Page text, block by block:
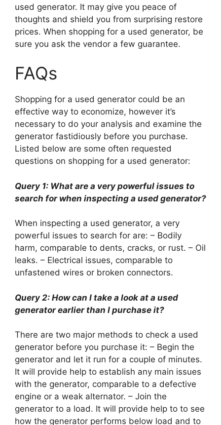
used generator. It may give you peace of
thoughts and shield you from surprising restore
prices. When shopping for a used generator, be
sure you ask the vendor a few guarantee.
FAQs
Shopping for a used generator could be an
effective way to economize, however it’s
necessary to do your analysis and examine the
generator fastidiously before you purchase.
Listed below are some often requested
questions on shopping for a used generator:
Query 1: What are a very powerful issues to
search for when inspecting a used generator?
When inspecting a used generator, a very
powerful issues to search for are: – Bodily
harm, comparable to dents, cracks, or rust. – Oil
leaks. – Electrical issues, comparable to
unfastened wires or broken connectors.
Query 2: How can I take a look at a used
generator earlier than I purchase it?
There are two major methods to check a used
generator before you purchase it: – Begin the
generator and let it run for a couple of minutes.
It will provide help to establish any main issues
with the generator, comparable to a defective
engine or a weak alternator. – Join the
generator to a load. It will provide help to to see
how the generator performs below load and to